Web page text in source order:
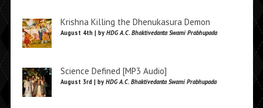
Krishna Killing the Dhenukasura Demon
August 4th | by HDG A.C. Bhaktivedanta Swami Prabhupada
Science Defined [MP3 Audio]
August 3rd | by HDG A.C. Bhaktivedanta Swami Prabhupada